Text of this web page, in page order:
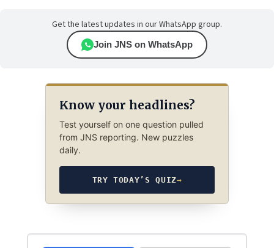
Get the latest updates in our WhatsApp group.
Join JNS on WhatsApp
Know your headlines?
Test yourself on one question pulled
from JNS reporting. New puzzles
daily.
TRY TODAY’S QUIZ→